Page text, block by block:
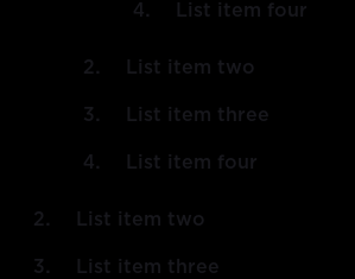
List item four
List item two
List item three
List item four
List item two
List item three